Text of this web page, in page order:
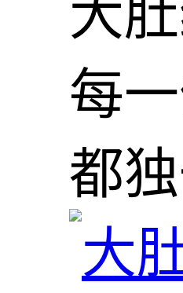
大
每
都